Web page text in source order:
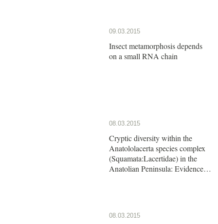
09.03.2015
Insect metamorphosis depends
on a small RNA chain
08.03.2015
Cryptic diversity within the
Anatololacerta species complex
(Squamata:Lacertidae) in the
Anatolian Peninsula: Evidence
08.03.2015